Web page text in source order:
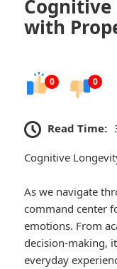
with
0 0
Read Time:
Cognitive
As we navigate
command center
emotions. From
decision-making,
everyday